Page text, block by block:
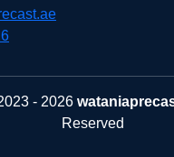
- 2026
Reserved